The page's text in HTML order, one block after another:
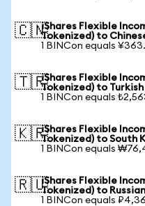
🇨🇳iShares Flexible
Tokenized) to
1 BINCon equals
🇹🇷iShares Flexible
Tokenized) to
1 BINCon equals
🇰🇷iShares Flexible
Tokenized) to South
1 BINCon equals
🇷🇺iShares Flexible
Tokenized) to
1 BINCon equals